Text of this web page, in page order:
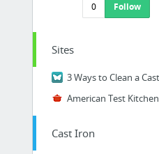
0
Follow
Sites
American Test Kitchen
Cast Iron